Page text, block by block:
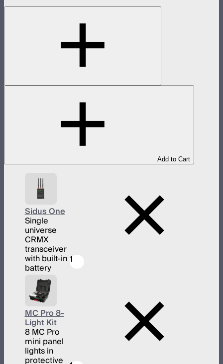
Add to Cart
Sidus One
Single
universe
CRMX
transceiver
with built-in
battery
1
MC Pro 8-
Light Kit
8 MC Pro
mini panel
lights in
protective